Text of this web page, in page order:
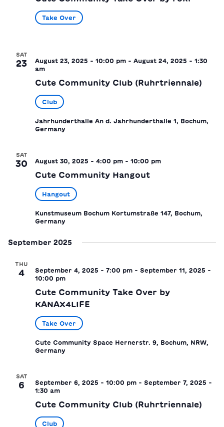
Take Over
SAT
23 August 23, 2025 - 10:00 pm - August 24, 2025 - 1:30
am
Cute Community Club (Ruhrtriennale)
Club
Jahrhunderthalle An d. Jahrhunderthalle 1, Bochum,
Germany
SAT
30 August 30, 2025 - 4:00 pm - 10:00 pm
Cute Community Hangout
Hangout
Kunstmuseum Bochum Kortumstraße 147, Bochum,
Germany
September 2025
THU
4 September 4, 2025 - 7:00 pm - September 11, 2025 -
10:00 pm
Cute Community Take Over by
KANAX4LIFE
Take Over
Cute Community Space Hernerstr. 9, Bochum, NRW,
Germany
SAT
6 September 6, 2025 - 10:00 pm - September 7, 2025 -
1:30 am
Cute Community Club (Ruhrtriennale)
Club